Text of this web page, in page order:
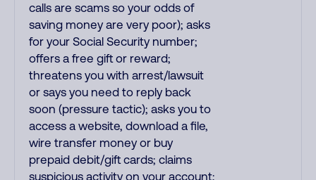
calls are scams so your odds of
saving money are very poor); asks
for your Social Security number;
offers a free gift or reward;
threatens you with arrest/lawsuit
or says you need to reply back
soon (pressure tactic); asks you to
access a website, download a file,
wire transfer money or buy
prepaid debit/gift cards; claims
suspicious activity on your account;